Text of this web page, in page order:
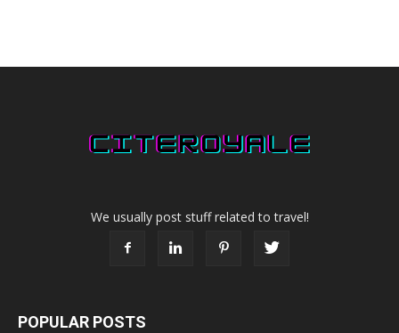
We usually post stuff related to travel!
POPULAR POSTS